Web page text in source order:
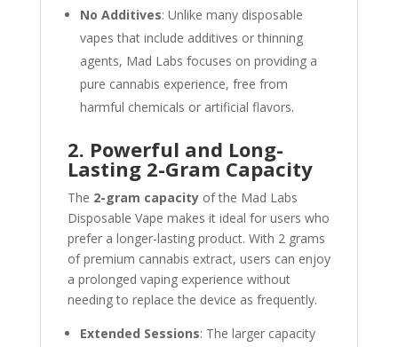
No Additives: Unlike many disposable
vapes that include additives or thinning
agents, Mad Labs focuses on providing a
pure cannabis experience, free from
harmful chemicals or artificial flavors.
2. Powerful and Long-
Lasting 2-Gram Capacity
The 2-gram capacityof the Mad Labs
Disposable Vape makes it ideal for users who
prefer a longer-lasting product. With 2 grams
of premium cannabis extract, users can enjoy
a prolonged vaping experience without
needing to replace the device as frequently.
Extended Sessions: The larger capacity